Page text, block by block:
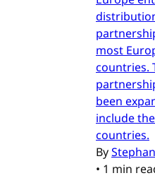
most
countries.
been
include
countries.
By
• 1 min